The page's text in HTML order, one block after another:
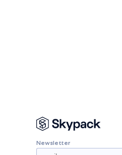
Newsletter